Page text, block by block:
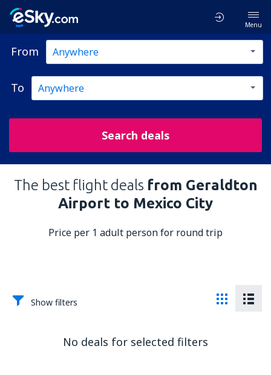
Menu
From
To
Search deals
The best flight deals from Geraldton
Airport to Mexico City
Price per 1 adult person for round trip
Show filters
No deals for selected filters